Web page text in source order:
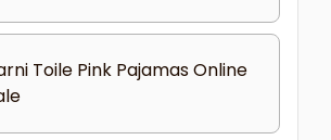
Toile Pink Pajamas Online